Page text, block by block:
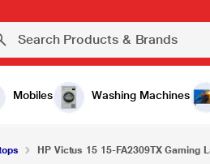
Mobiles Washing Machines
HP Victus 15 15-FA2309TX Gaming